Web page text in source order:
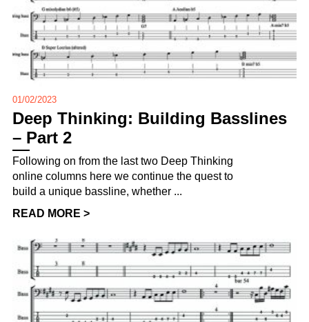
01/02/2023
Deep Thinking: Building Basslines
– Part 2
Following on from the last two Deep Thinking
online columns here we continue the quest to
build a unique bassline, whether ...
READ MORE >